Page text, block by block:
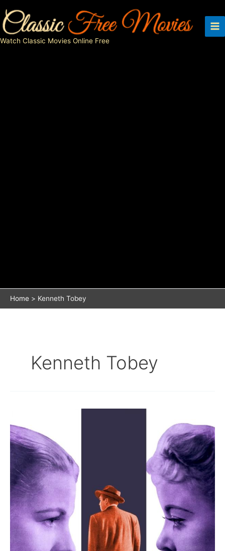
to
content
Watch Classic Movies Online Free
Home Kenneth Tobey
Kenneth Tobey